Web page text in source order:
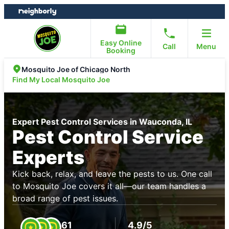
Skip
to
Skip
to
Easy Online
Booking
Call Menu
Mosquito Joe of Chicago North
Find My Local Mosquito Joe
Expert Pest Control Services in Wauconda, IL
Pest Control Service
Experts
Kick back, relax, and leave the pests to us. One call
to Mosquito Joe covers it all—our team handles a
broad range of pest issues.
61 4.9/5